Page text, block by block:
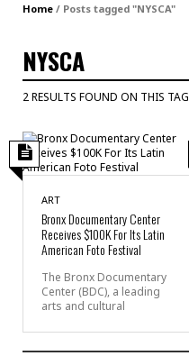
Home / Posts tagged "NYSCA"
NYSCA
2 RESULTS FOUND ON THIS TAG
ART
Bronx Documentary Center
Receives $100K For Its Latin
American Foto Festival
The Bronx Documentary
Center (BDC), a leading
arts and cultural